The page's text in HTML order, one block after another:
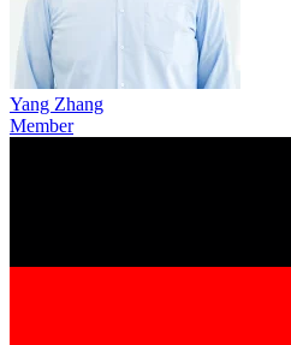
Yang Zhang
Member